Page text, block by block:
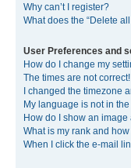
Why can’t I register?
What does the “Delete
User Preferences and
How do I change my
The times are not correct!
I changed the timezone
My language is not in the
How do I show an
What is my rank and
When I click the e-mail